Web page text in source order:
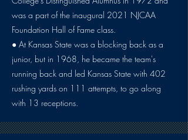
was a part of the inaugural 2021 NJCAA
Foundation Hall of Fame class.
● At Kansas State was a blocking back as a
junior, but in 1968, he became the team's
running back and led Kansas State with 402
rushing yards on 111 attempts, to go along
with 13 receptions.